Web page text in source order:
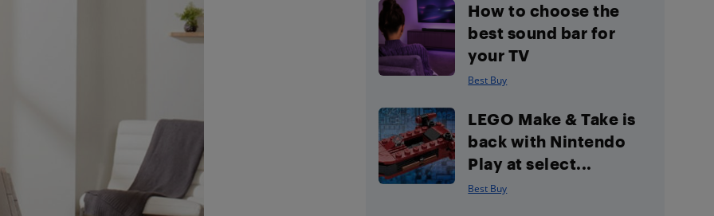
How to choose the
best sound bar for
your TV
Best Buy
LEGO Make & Take is
back with Nintendo
Play at select...
Best Buy